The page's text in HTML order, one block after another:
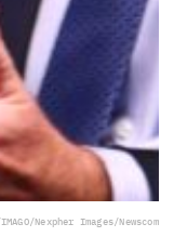
Nexpher Images/Newscom